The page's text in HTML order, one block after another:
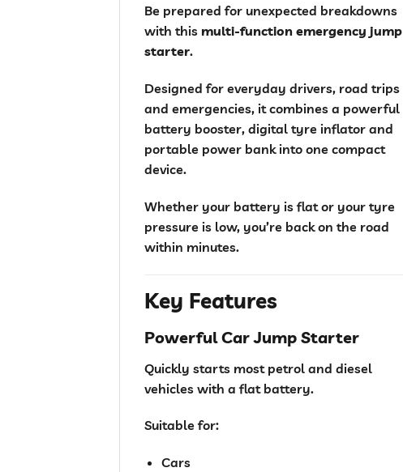
Be prepared for unexpected breakdowns
with this multi-function emergency jump
starter.
Designed for everyday drivers, road trips
and emergencies, it combines a powerful
battery booster, digital tyre inflator and
portable power bank into one compact
device.
Whether your battery is flat or your tyre
pressure is low, you’re back on the road
within minutes.
Key Features
Powerful Car Jump Starter
Quickly starts most petrol and diesel
vehicles with a flat battery.
Suitable for:
Cars